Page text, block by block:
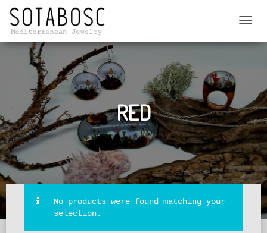
RED
No products were found matching your
selection.